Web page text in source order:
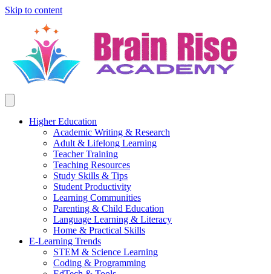
Skip to content
Higher Education
Academic Writing & Research
Adult & Lifelong Learning
Teacher Training
Teaching Resources
Study Skills & Tips
Student Productivity
Learning Communities
Parenting & Child Education
Language Learning & Literacy
Home & Practical Skills
E-Learning Trends
STEM & Science Learning
Coding & Programming